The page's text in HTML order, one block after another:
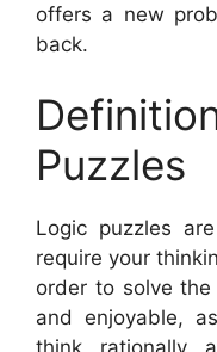
offers a new
back.
Puzzles
Logic puzzles
require your
order to solve
and enjoyable,
think rationally